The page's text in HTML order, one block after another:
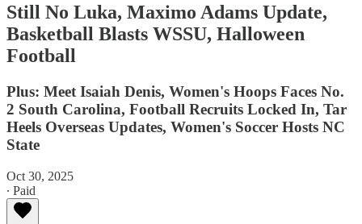
Still No Luka, Maximo Adams Update,
Basketball Blasts WSSU, Halloween
Football
Plus: Meet Isaiah Denis, Women's Hoops Faces No.
2 South Carolina, Football Recruits Locked In, Tar
Heels Overseas Updates, Women's Soccer Hosts NC
State
Oct 30, 2025
∙ Paid